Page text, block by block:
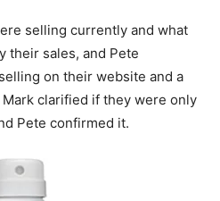
selling currently and what
their sales, and Pete
on their website and a
clarified if they were only
Pete confirmed it.